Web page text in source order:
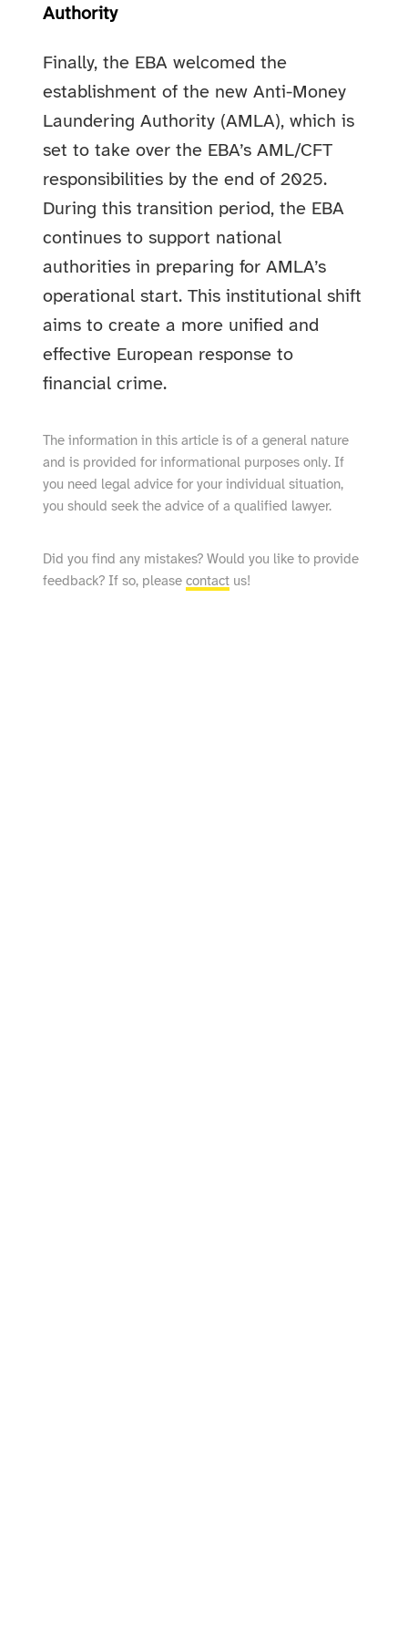
Authority
Finally, the EBA welcomed the
establishment of the new Anti-Money
Laundering Authority (AMLA), which is
set to take over the EBA’s AML/CFT
responsibilities by the end of 2025.
During this transition period, the EBA
continues to support national
authorities in preparing for AMLA’s
operational start. This institutional shift
aims to create a more unified and
effective European response to
financial crime.
The information in this article is of a general nature
and is provided for informational purposes only. If
you need legal advice for your individual situation,
you should seek the advice of a qualified lawyer.
Did you find any mistakes? Would you like to provide
feedback? If so, pleasecontact us!